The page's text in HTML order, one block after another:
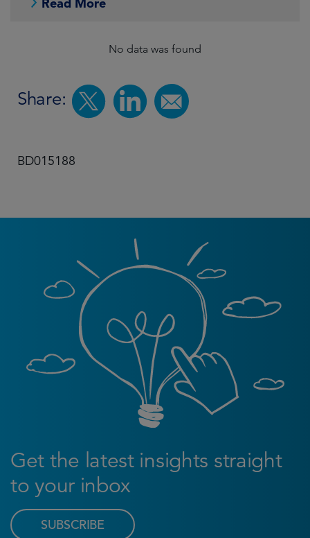
No data was found
Share:
BD015188
Get the latest insights straight
to your inbox
SUBSCRIBE